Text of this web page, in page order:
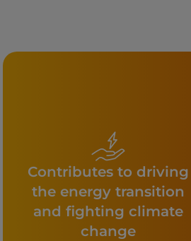
Contributes to driving
the energy transition
and fighting climate
change